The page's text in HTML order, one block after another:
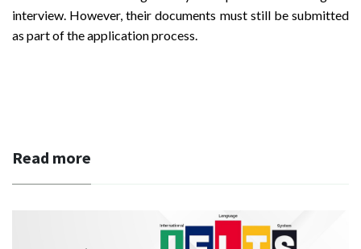
interview. However, their documents must still be submitted
as part of the application process.
Read more